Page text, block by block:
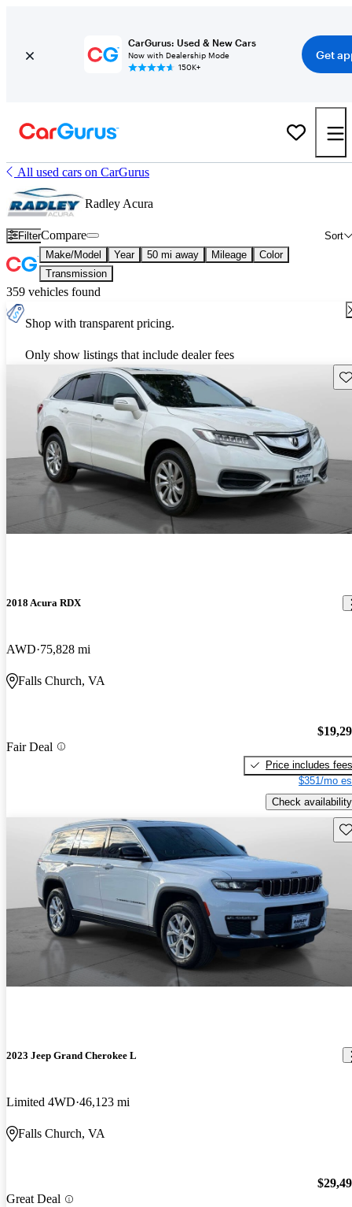
CarGurus: Used & New Cars
Now with Dealership Mode
150K+
Get
All used cars on CarGurus
Radley Acura
Filter Sort
Compare
Make/Model Year 50 mi away Mileage
Color
Transmission
359 vehicles found
Shop with transparent pricing.
Only show listings that include dealer fees
2018 Acura RDX
AWD 75,828 mi
Falls Church, VA
Fair Deal
Price includes fees
$351/mo
Check availability
2023 Jeep Grand Cherokee L
Limited 4WD 46,123 mi
Falls Church, VA
Great Deal